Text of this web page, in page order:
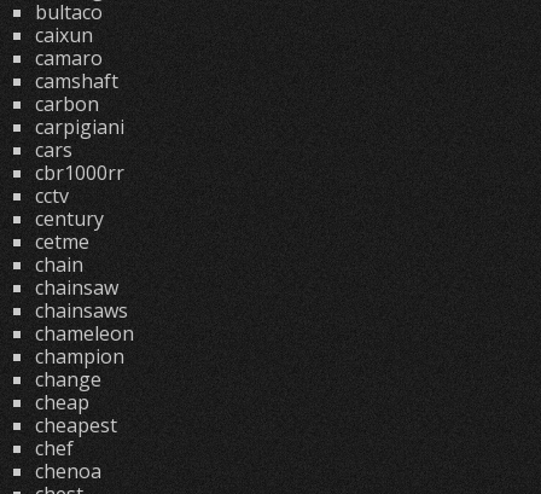
bultaco
caixun
camaro
camshaft
carbon
carpigiani
cars
cbr1000rr
cctv
century
cetme
chain
chainsaw
chainsaws
chameleon
champion
change
cheap
cheapest
chef
chenoa